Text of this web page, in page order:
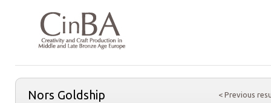
< Previous
Nors Goldship